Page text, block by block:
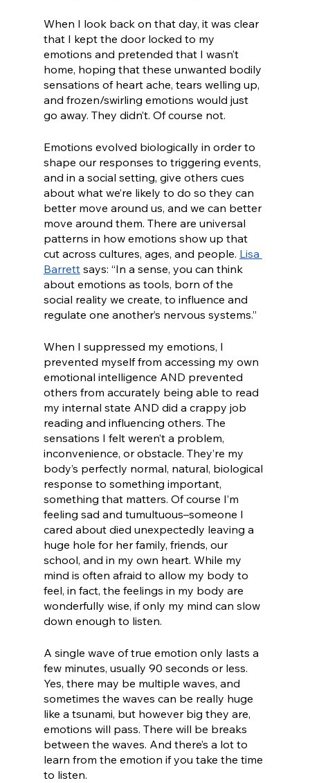
When I look back on that day, it was clear
that I kept the door locked to my
emotions and pretended that I wasn’t
home, hoping that these unwanted bodily
sensations of heart ache, tears welling up,
and frozen/swirling emotions would just
go away. They didn’t. Of course not.
Emotions evolved biologically in order to
shape our responses to triggering events,
and in a social setting, give others cues
about what we’re likely to do so they can
better move around us, and we can better
move around them. There are universal
patterns in how emotions show up that
cut across cultures, ages, and people. Lisa
Barrett says: “In a sense, you can think
about emotions as tools, born of the
social reality we create, to influence and
regulate one another’s nervous systems.”
When I suppressed my emotions, I
prevented myself from accessing my own
emotional intelligence AND prevented
others from accurately being able to read
my internal state AND did a crappy job
reading and influencing others. The
sensations I felt weren’t a problem,
inconvenience, or obstacle. They’re my
body’s perfectly normal, natural, biological
response to something important,
something that matters. Of course I’m
feeling sad and tumultuous–someone I
cared about died unexpectedly leaving a
huge hole for her family, friends, our
school, and in my own heart. While my
mind is often afraid to allow my body to
feel, in fact, the feelings in my body are
wonderfully wise, if only my mind can slow
down enough to listen.
A single wave of true emotion only lasts a
few minutes, usually 90 seconds or less.
Yes, there may be multiple waves, and
sometimes the waves can be really huge
like a tsunami, but however big they are,
emotions will pass. There will be breaks
between the waves. And there’s a lot to
learn from the emotion if you take the time
to listen.